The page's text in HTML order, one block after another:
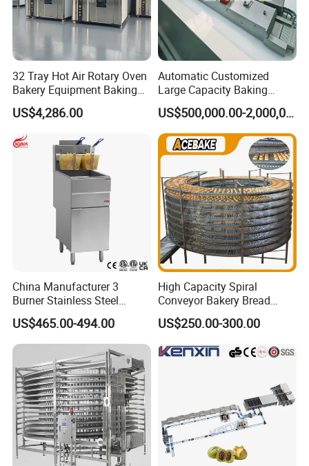
32 Tray Hot Air Rotary Oven
Bakery Equipment Baking
Oven Bread Machine
US$4,286.00
Automatic Customized
Large Capacity Baking
Equipment Hamburger Hot
Dog Buns Bread Making
Bakery Line Machine
Factory Price
US$500,000.00-2,000,000.00
China Manufacturer 3
Burner Stainless Steel
Commercial Gas Turkey
Deep Fat French Fries
Chicken Fish Chips Fryer
Machine ETL/CE Listed
90000BTU (GF90)
US$465.00-494.00
High Capacity Spiral
Conveyor Bakery Bread
Food Cooling Tower for
Toast Loaves Bread Freezer
Industry
US$250.00-300.00